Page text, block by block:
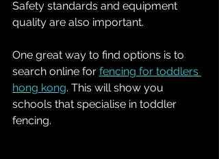
Safety standards and equipment
quality are also important.
One great way to find options is to
search online for fencing for toddlers
hong kong. This will show you
schools that specialise in toddler
fencing.